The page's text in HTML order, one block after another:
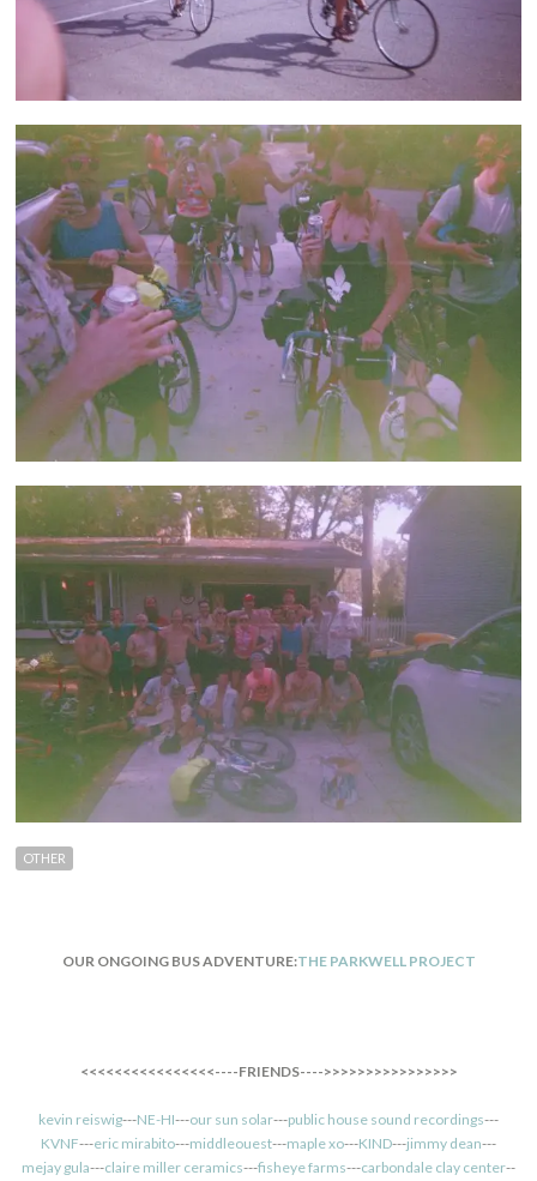
OTHER
OUR ONGOING BUS ADVENTURE:THE PARKWELL PROJECT
<<<<<<<<<<<<<<<<----FRIENDS---->>>>>>>>>>>>>>>>
kevin reiswig---NE-HI---our sun solar---public house sound recordings---
KVNF---eric mirabito---middleouest---maple xo---KIND---jimmy dean---
mejay gula---claire miller ceramics---fisheye farms---carbondale clay center--